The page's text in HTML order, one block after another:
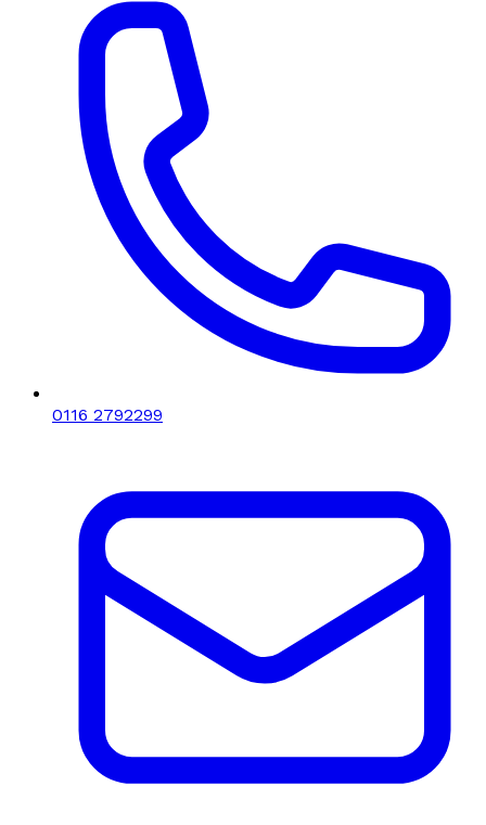
0116 2792299